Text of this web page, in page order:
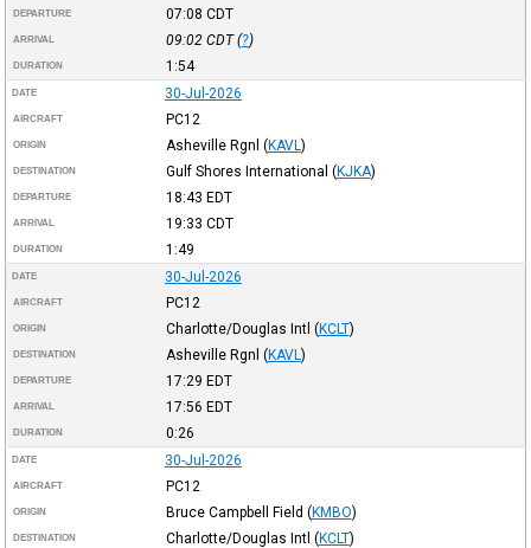
DEPARTURE 07:08 CDT
ARRIVAL 09:02 CDT(?)
DURATION 1:54
DATE 30-Jul-2026
AIRCRAFT PC12
ORIGIN Asheville Rgnl (KAVL )
DESTINATION Gulf Shores International (KJKA)
DEPARTURE 18:43 EDT
ARRIVAL 19:33 CDT
DURATION 1:49
DATE 30-Jul-2026
AIRCRAFT PC12
ORIGIN Charlotte/Douglas Intl (KCLT)
DESTINATION Asheville Rgnl (KAVL )
DEPARTURE 17:29 EDT
ARRIVAL 17:56 EDT
DURATION 0:26
DATE 30-Jul-2026
AIRCRAFT PC12
ORIGIN Bruce Campbell Field (KMBO)
DESTINATION Charlotte/Douglas Intl (KCLT)